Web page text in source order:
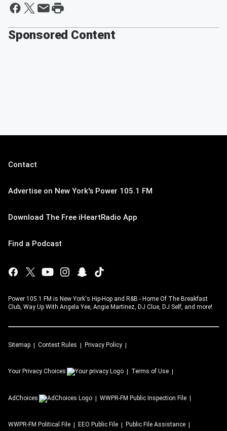
Sponsored Content
Contact
Advertise on New York's Power 105.1 FM
Download The Free iHeartRadio App
Find a Podcast
Power 105.1 FM is New York's Hip-Hop and R&B - Home Of The Breakfast
Club, Way Up With Angela Yee, Angie Martinez, DJ Clue, DJ Self, and more!
Sitemap Contest Rules Privacy Policy
Your Privacy Choices Terms of Use
AdChoices WWPR-FM Public Inspection File
WWPR-FM Political File EEO Public File Public File Assistance